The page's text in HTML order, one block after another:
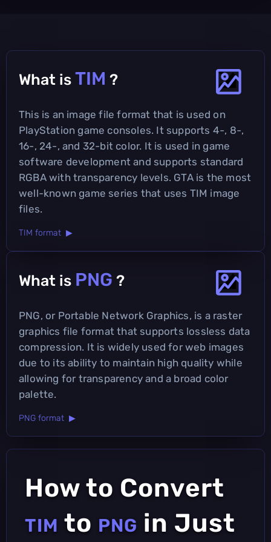
What is TIM ?
This is an image file format that is used on
PlayStation game consoles. It supports 4-, 8-,
16-, 24-, and 32-bit color. It is used in game
software development and supports standard
RGBA with transparency levels. GTA is the most
well-known game series that uses TIM image
files.
TIM format ▶
What is PNG ?
PNG, or Portable Network Graphics, is a raster
graphics file format that supports lossless data
compression. It is widely used for web images
due to its ability to maintain high quality while
allowing for transparency and a broad color
palette.
PNG format ▶
How to Convert
TIM to PNG in Just